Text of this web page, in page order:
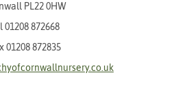
PL22 0HW
01208 872668
01208 872835